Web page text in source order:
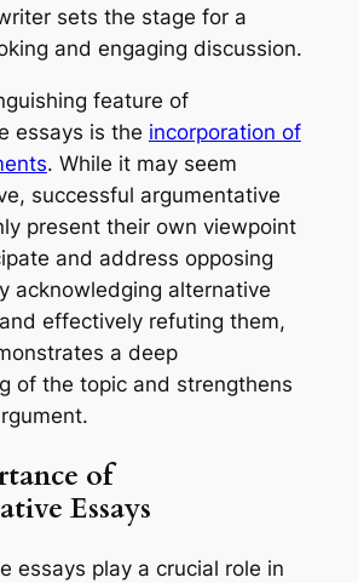
sets the stage for a
and engaging discussion.
feature of
essays is the incorporation of
. While it may seem
successful argumentative
present their own viewpoint
and address opposing
acknowledging alternative
effectively refuting them,
a deep
of the topic and strengthens
of
Essays
essays play a crucial role in